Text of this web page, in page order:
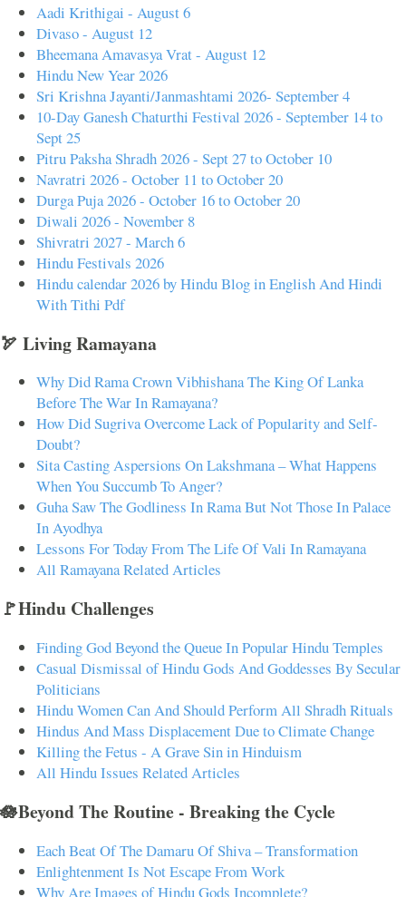
Aadi Krithigai - August 6
Divaso - August 12
Bheemana Amavasya Vrat - August 12
Hindu New Year 2026
Sri Krishna Jayanti/Janmashtami 2026- September 4
10-Day Ganesh Chaturthi Festival 2026 - September 14 to
Sept 25
Pitru Paksha Shradh 2026 - Sept 27 to October 10
Navratri 2026 - October 11 to October 20
Durga Puja 2026 - October 16 to October 20
Diwali 2026 - November 8
Shivratri 2027 - March 6
Hindu Festivals 2026
Hindu calendar 2026 by Hindu Blog in English And Hindi
With Tithi Pdf
🏹 Living Ramayana
Why Did Rama Crown Vibhishana The King Of Lanka
Before The War In Ramayana?
How Did Sugriva Overcome Lack of Popularity and Self-
Doubt?
Sita Casting Aspersions On Lakshmana – What Happens
When You Succumb To Anger?
Guha Saw The Godliness In Rama But Not Those In Palace
In Ayodhya
Lessons For Today From The Life Of Vali In Ramayana
All Ramayana Related Articles
🚩Hindu Challenges
Finding God Beyond the Queue In Popular Hindu Temples
Casual Dismissal of Hindu Gods And Goddesses By Secular
Politicians
Hindu Women Can And Should Perform All Shradh Rituals
Hindus And Mass Displacement Due to Climate Change
Killing the Fetus - A Grave Sin in Hinduism
All Hindu Issues Related Articles
🪷Beyond The Routine - Breaking the Cycle
Each Beat Of The Damaru Of Shiva – Transformation
Enlightenment Is Not Escape From Work
Why Are Images of Hindu Gods Incomplete?